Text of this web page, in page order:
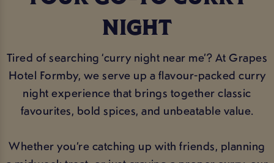
NIGHT
Tired of searching ‘curry night near me’? At Grapes
Hotel Formby, we serve up a flavour-packed curry
night experience that brings together classic
favourites, bold spices, and unbeatable value.
Whether you’re catching up with friends, planning